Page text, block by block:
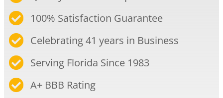
100% Satisfaction Guarantee​
Celebrating 41 years in Business​
Serving Florida Since 1983​
A+ BBB Rating​